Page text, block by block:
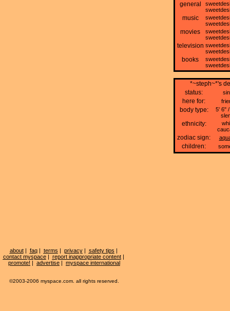
general
music
movies
television
books
*~steph~*'s
status:
here for:
body type:
5' 6"
ethnicity:
zodiac sign:
children:
about| faq| terms | privacy| safety tips |
contact myspace| report inappropriate content|
promote! | advertise | myspace international
©2003-2006 myspace.com. all rights reserved.